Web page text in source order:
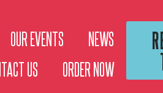
OUR EVENTS
NEWS
US
ORDER NOW